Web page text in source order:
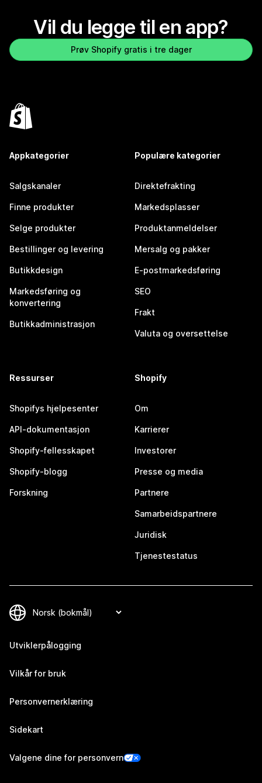
Vil du legge til en app?
Prøv Shopify gratis i tre dager
Appkategorier
Salgskanaler
Finne produkter
Selge produkter
Bestillinger og levering
Butikkdesign
Markedsføring og
konvertering
Butikkadministrasjon
Populære kategorier
Direktefrakting
Markedsplasser
Produktanmeldelser
Mersalg og pakker
E-postmarkedsføring
SEO
Frakt
Valuta og oversettelse
Ressurser
Shopifys hjelpesenter
API-dokumentasjon
Shopify-fellesskapet
Shopify-blogg
Forskning
Shopify
Om
Karrierer
Investorer
Presse og media
Partnere
Samarbeidspartnere
Juridisk
Tjenestestatus
Utviklerpålogging
Vilkår for bruk
Personvernerklæring
Sidekart
Valgene dine for personvern